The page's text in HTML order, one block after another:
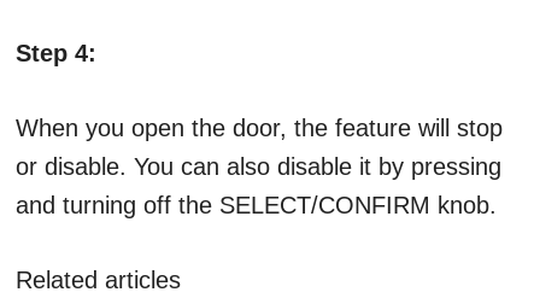
Step 4:
When you open the door, the feature will stop
or disable. You can also disable it by pressing
and turning off the SELECT/CONFIRM knob.
Related articles